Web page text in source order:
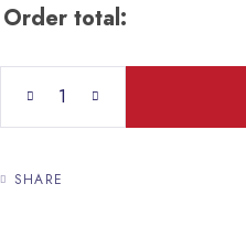
Order total:
Pair Prayer Cross quantity
SHARE